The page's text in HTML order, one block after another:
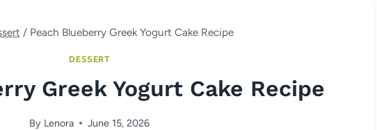
/ Peach Blueberry Greek Yogurt Cake Recipe
DESSERT
Greek Yogurt Cake Recipe
By Lenora June 15, 2026